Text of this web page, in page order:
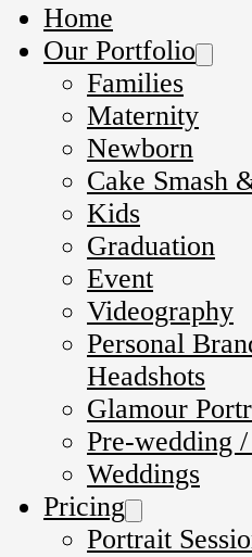
Home
Our Portfolio
Families
Maternity
Newborn
Cake Smash
Kids
Graduation
Event
Videography
Personal
Headshots
Glamour
Pre-wedding
Weddings
Pricing
Portrait